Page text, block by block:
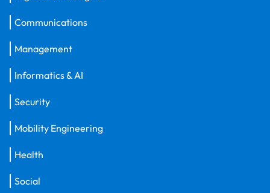
Communications
Management
Informatics & AI
Security
Mobility Engineering
Health
Social